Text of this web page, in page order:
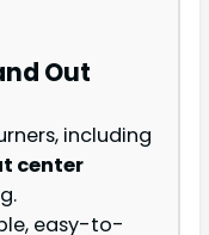
Out
including
center
easy-to-